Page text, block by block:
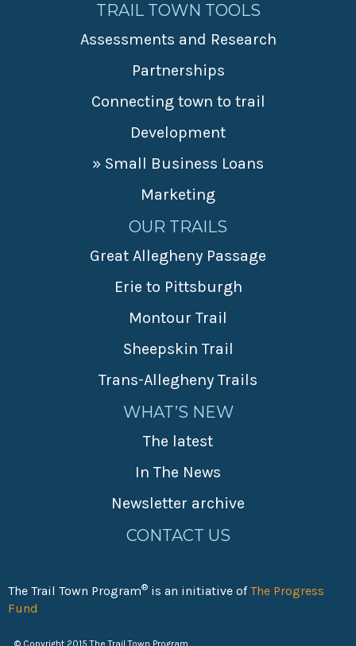
TRAIL TOWN TOOLS
Assessments and Research
Partnerships
Connecting town to trail
Development
» Small Business Loans
Marketing
OUR TRAILS
Great Allegheny Passage
Erie to Pittsburgh
Montour Trail
Sheepskin Trail
Trans-Allegheny Trails
WHAT’S NEW
The latest
In The News
Newsletter archive
CONTACT US
The Trail Town Program® is an initiative ofThe Progress
Fund
© Copyright 2015 The Trail Town Program